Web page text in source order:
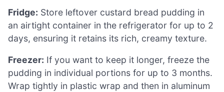
Fridge: Store leftover custard bread pudding in
an airtight container in the refrigerator for up to 2
days, ensuring it retains its rich, creamy texture.
Freezer: If you want to keep it longer, freeze the
pudding in individual portions for up to 3 months.
Wrap tightly in plastic wrap and then in aluminum